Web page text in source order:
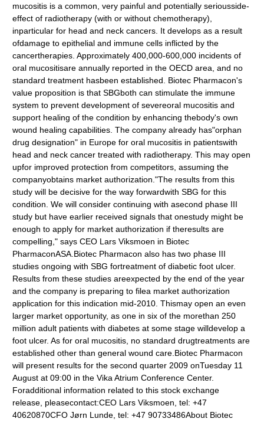
mucositis is a common, very painful and potentially seriousside-
effect of radiotherapy (with or without chemotherapy),
inparticular for head and neck cancers. It develops as a result
ofdamage to epithelial and immune cells inflicted by the
cancertherapies. Approximately 400,000-600,000 incidents of
oral mucositisare annually reported in the OECD area, and no
standard treatment hasbeen established. Biotec Pharmacon's
value proposition is that SBGboth can stimulate the immune
system to prevent development of severeoral mucositis and
support healing of the condition by enhancing thebody's own
wound healing capabilities. The company already has"orphan
drug designation" in Europe for oral mucositis in patientswith
head and neck cancer treated with radiotherapy. This may open
upfor improved protection from competitors, assuming the
companyobtains market authorization."The results from this
study will be decisive for the way forwardwith SBG for this
condition. We will consider continuing with asecond phase III
study but have earlier received signals that onestudy might be
enough to apply for market authorization if theresults are
compelling," says CEO Lars Viksmoen in Biotec
PharmaconASA.Biotec Pharmacon also has two phase III
studies ongoing with SBG fortreatment of diabetic foot ulcer.
Results from these studies areexpected by the end of the year
and the company is preparing to filea market authorization
application for this indication mid-2010. Thismay open an even
larger market opportunity, as one in six of the morethan 250
million adult patients with diabetes at some stage willdevelop a
foot ulcer. As for oral mucositis, no standard drugtreatments are
established other than general wound care.Biotec Pharmacon
will present results for the second quarter 2009 onTuesday 11
August at 09:00 in the Vika Atrium Conference Center.
Foradditional information related to this stock exchange
release, pleasecontact:CEO Lars Viksmoen, tel: +47
40620870CFO Jørn Lunde, tel: +47 90733486About Biotec